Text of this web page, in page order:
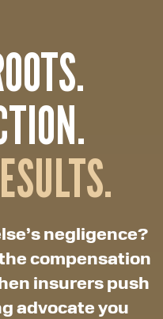
negligence?
compensation
insurers push
advocate you